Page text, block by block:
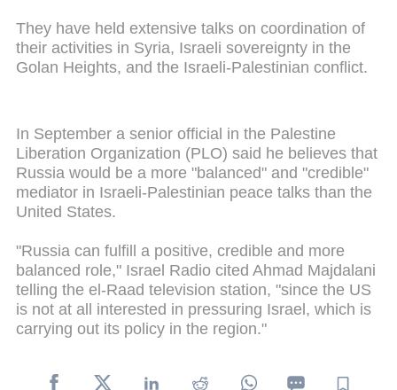
They have held extensive talks on coordination of
their activities in Syria, Israeli sovereignty in the
Golan Heights, and the Israeli-Palestinian conflict.
In September a senior official in the Palestine
Liberation Organization (PLO) said he believes that
Russia would be a more "balanced" and "credible"
mediator in Israeli-Palestinian peace talks than the
United States.
"Russia can fulfill a positive, credible and more
balanced role," Israel Radio cited Ahmad Majdalani
telling the el-Raad television station, "since the US
is not at all interested in pressuring Israel, which is
carrying out its policy in the region."